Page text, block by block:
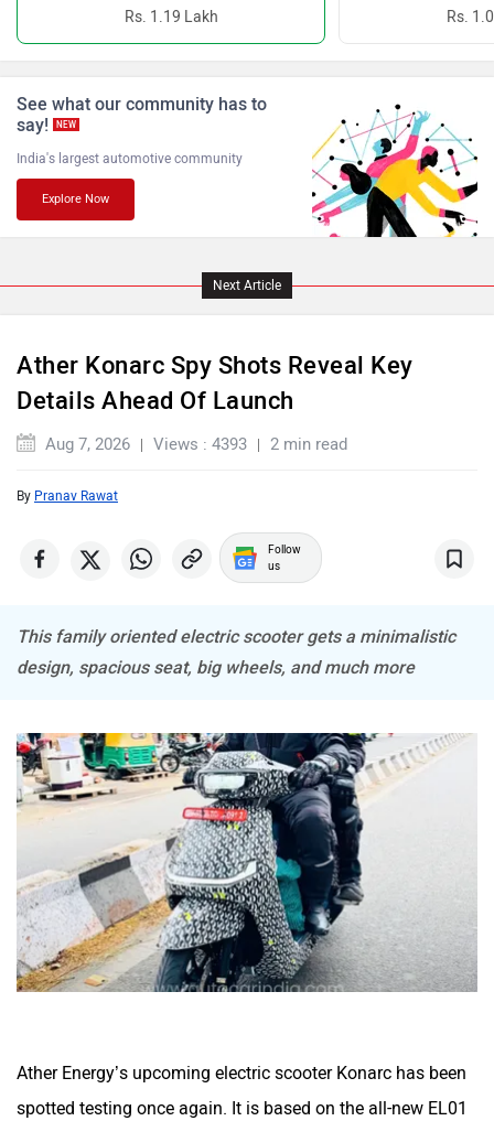
PURE EV NDS ECO MOTORS
ABZO
Tork
CFMoto Hop Electric
Rs. 1.19 Lakh
Rs.
See what our community has to
say!
NEW
India's largest automotive community
Explore Now
Next Article
Ather Konarc Spy Shots Reveal Key
Details Ahead Of Launch
Aug 7, 2026 Views : 4393 2 min read
By Pranav Rawat
Follow
us
This family oriented electric scooter gets a minimalistic
design, spacious seat, big wheels, and much more
Ather Energy’s upcoming electric scooter Konarc has been
spotted testing once again. It is based on the all-new EL01